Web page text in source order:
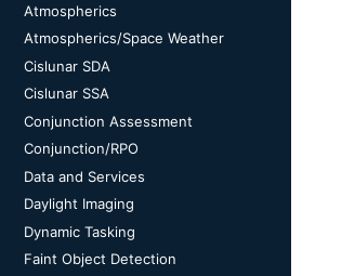
Atmospherics
Atmospherics/Space Weather
Cislunar SDA
Cislunar SSA
Conjunction Assessment
Conjunction/RPO
Data and Services
Daylight Imaging
Dynamic Tasking
Faint Object Detection